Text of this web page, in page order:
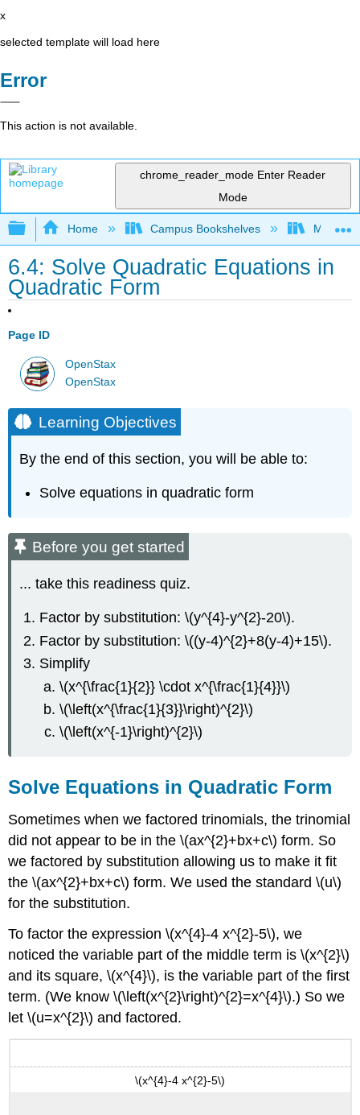
x
selected template will load here
Error
This action is not available.
chrome_reader_mode Enter Reader
Mode
Expand/collapse global hierarchy
Home Campus Bookshelves Mission
6.4: Solve Quadratic Equations in
Quadratic Form
Page ID
OpenStax
OpenStax
Learning Objectives
By the end of this section, you will be able to:
Solve equations in quadratic form
Before you get started
... take this readiness quiz.
Factor by substitution: \(y^{4}-y^{2}-20\).
Factor by substitution: \((y-4)^{2}+8(y-4)+15\).
Simplify
\(x^{\frac{1}{2}} \cdot x^{\frac{1}{4}}\)
\(\left(x^{\frac{1}{3}}\right)^{2}\)
\(\left(x^{-1}\right)^{2}\)
Solve Equations in Quadratic Form
Sometimes when we factored trinomials, the trinomial
did not appear to be in the \(ax^{2}+bx+c\) form. So
we factored by substitution allowing us to make it fit
the \(ax^{2}+bx+c\) form. We used the standard \(u\)
for the substitution.
To factor the expression \(x^{4}-4 x^{2}-5\), we
noticed the variable part of the middle term is \(x^{2}\)
and its square, \(x^{4}\), is the variable part of the first
term. (We know \(\left(x^{2}\right)^{2}=x^{4}\).) So we
let \(u=x^{2}\) and factored.
\(x^{4}-4 x^{2}-5\)